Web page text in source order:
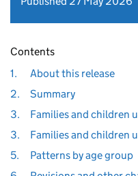
Contents
1.
About this release
2.
Summary
3.
Families and children
3.
Families and children
5.
Patterns by age group